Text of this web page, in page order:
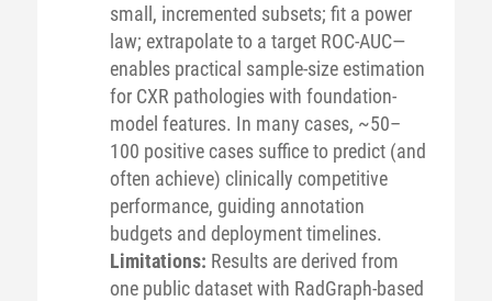
small, incremented subsets; fit a power
law; extrapolate to a target ROC-AUC—
enables practical sample-size estimation
for CXR pathologies with foundation-
model features. In many cases, ~50–
100 positive cases suffice to predict (and
often achieve) clinically competitive
performance, guiding annotation
budgets and deployment timelines.
Limitations: Results are derived from
one public dataset with RadGraph-based